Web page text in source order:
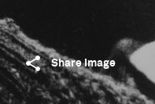
Share image